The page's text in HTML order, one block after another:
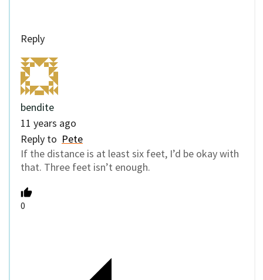
Reply
bendite
11 years ago
Reply to Pete
If the distance is at least six feet, I’d be okay with
that. Three feet isn’t enough.
0